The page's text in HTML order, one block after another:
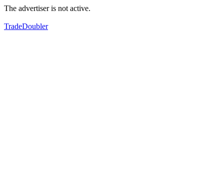
The advertiser is not active.
TradeDoubler